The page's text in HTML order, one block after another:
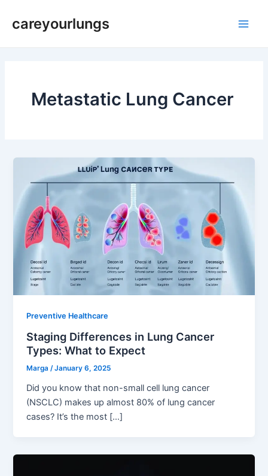
careyourlungs
Metastatic Lung Cancer
Preventive Healthcare
Staging Differences in Lung Cancer
Types: What to Expect
Marga/January 6, 2025
Did you know that non-small cell lung cancer
(NSCLC) makes up almost 80% of lung cancer
cases? It’s the most […]
pagination